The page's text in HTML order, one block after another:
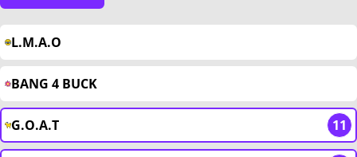
L.M.A.O
BANG 4 BUCK
G.O.A.T 11